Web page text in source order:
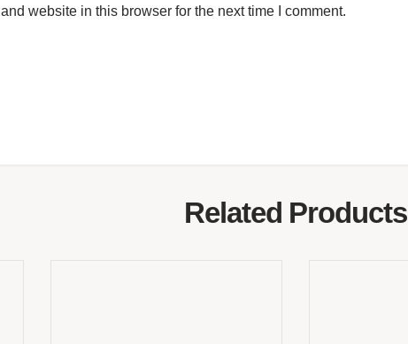
website in this browser for the next time I comment.
Related Products